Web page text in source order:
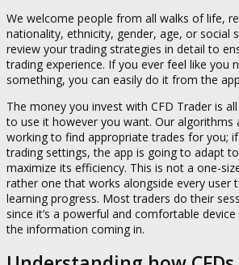
We welcome people from all walks of life,
nationality, ethnicity, gender, age, or social
review your trading strategies in detail to
trading experience. If you ever feel like you
something, you can easily do it from the
The money you invest with CFD Trader is
to use it however you want. Our algorithms
working to find appropriate trades for you;
trading settings, the app is going to adapt
maximize its efficiency. This is not a one-
rather one that works alongside every user
learning progress. Most traders do their
since it’s a powerful and comfortable
the information coming in.